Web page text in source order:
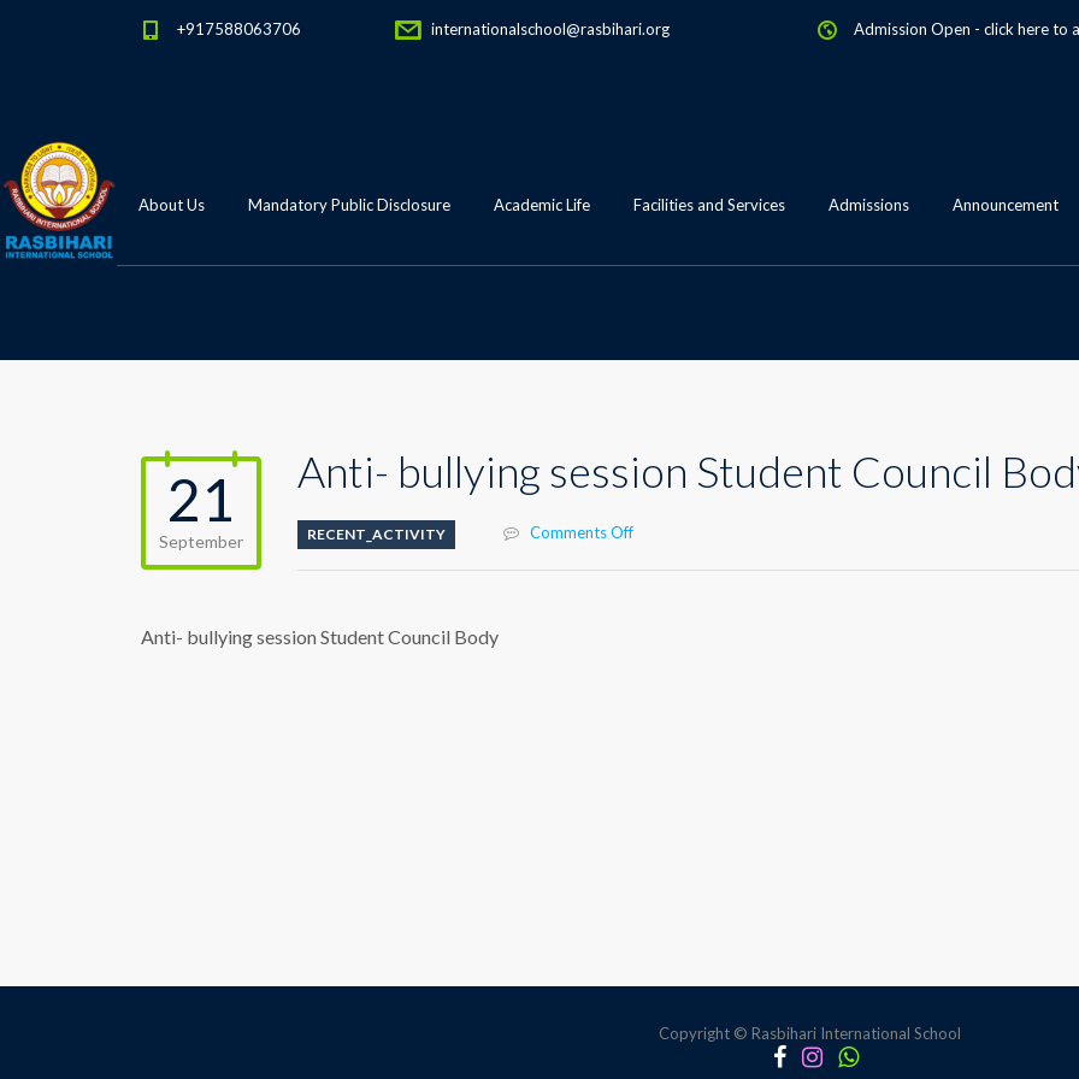
+917588063706 internationalschool@rasbihari.org Admission Open - click here to
About Us Mandatory Public Disclosure Academic Life Facilities and Services Admissions Announcement
21
September
Anti- bullying session Student Council
RECENT_ACTIVITY Comments Offon
Anti- bullying session Student Council Body
Copyright © Rasbihari International School